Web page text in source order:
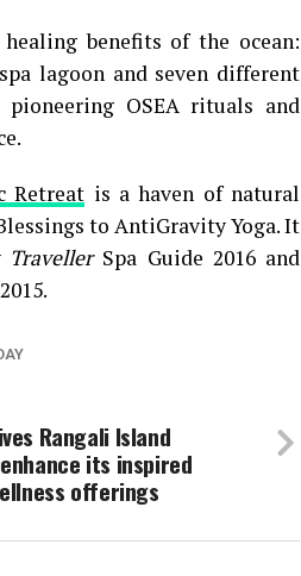
benefits of the ocean:
lagoon and seven different
OSEA rituals and
Retreat is a haven of natural
to AntiGravity Yoga. It
Traveller Spa Guide 2016 and
Rangali Island
its inspired
offerings